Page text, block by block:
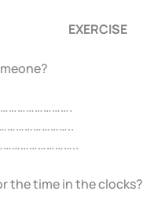
EXERCISE
the time in the clocks?